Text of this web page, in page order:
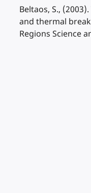
Beltaos, S.,
and thermal
Regions Science